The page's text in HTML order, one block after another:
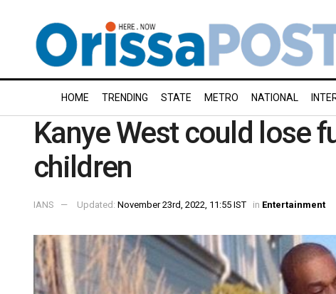
HOME TRENDING STATE METRO NATIONAL
Kanye West could lose
children
IANS Updated: November 23rd, 2022, 11:55 IST in Entertainment